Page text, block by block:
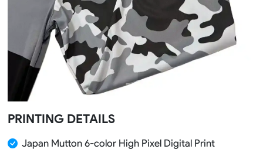
PRINTING DETAILS
Japan Mutton 6-color High Pixel Digital Print